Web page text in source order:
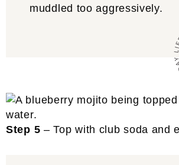
muddled too aggressively.
Step 5 – Top with club soda and